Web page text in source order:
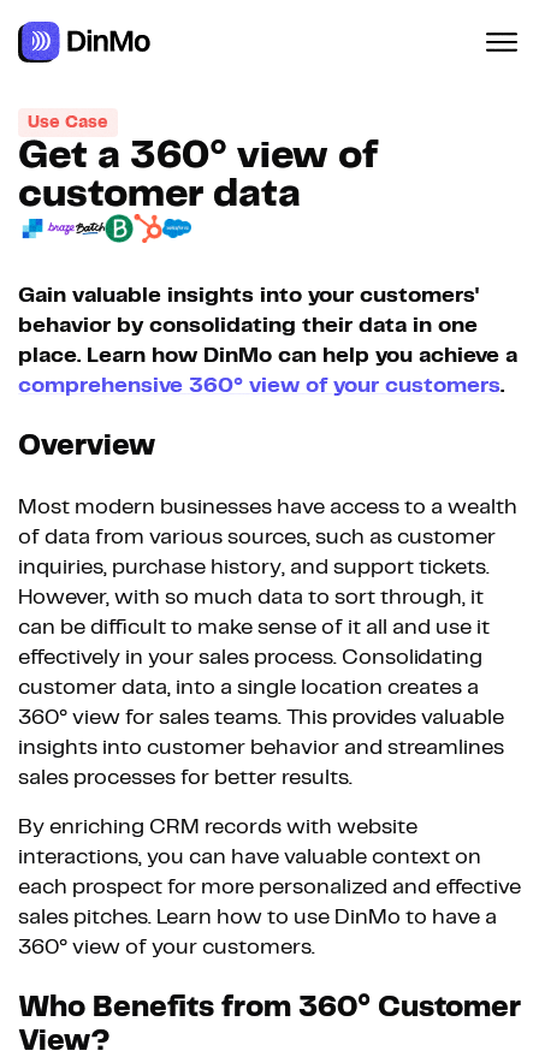
Use Case
Get a 360° view of
customer data
Gain valuable insights into your customers'
behavior by consolidating their data in one
place. Learn how DinMo can help you achieve a
comprehensive 360° view of your customers.
Overview
Most modern businesses have access to a wealth
of data from various sources, such as customer
inquiries, purchase history, and support tickets.
However, with so much data to sort through, it
can be difficult to make sense of it all and use it
effectively in your sales process. Consolidating
customer data, into a single location creates a
360° view for sales teams. This provides valuable
insights into customer behavior and streamlines
sales processes for better results.
By enriching CRM records with website
interactions, you can have valuable context on
each prospect for more personalized and effective
sales pitches. Learn how to use DinMo to have a
360° view of your customers.
Who Benefits from 360° Customer
View?